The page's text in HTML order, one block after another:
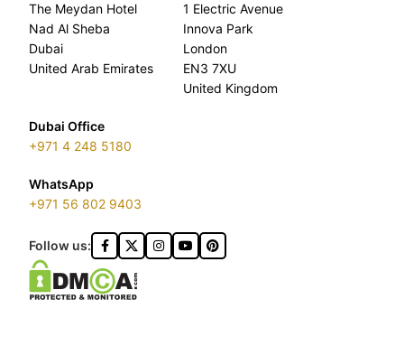
The Meydan Hotel
Nad Al Sheba
Dubai
United Arab Emirates
1 Electric Avenue
Innova Park
London
EN3 7XU
United Kingdom
Dubai Office
+971 4 248 5180
WhatsApp
+971 56 802 9403
Follow us: